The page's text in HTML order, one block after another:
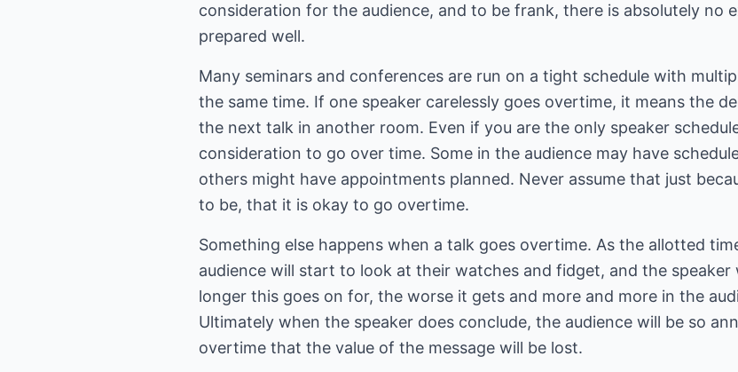
consideration for the audience, and to be frank, there is absolutely no
prepared well.
Many seminars and conferences are run on a tight schedule with
the same time. If one speaker carelessly goes overtime, it means the
the next talk in another room. Even if you are the only speaker
consideration to go over time. Some in the audience may have
others might have appointments planned. Never assume that just
to be, that it is okay to go overtime.
Something else happens when a talk goes overtime. As the allotted
audience will start to look at their watches and fidget, and the
longer this goes on for, the worse it gets and more and more in the
Ultimately when the speaker does conclude, the audience will be so
overtime that the value of the message will be lost.